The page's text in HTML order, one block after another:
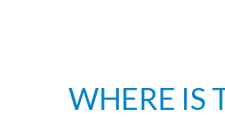
WHERE IS